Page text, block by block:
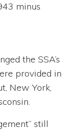
minus
the SSA’s
provided in
New York,
still